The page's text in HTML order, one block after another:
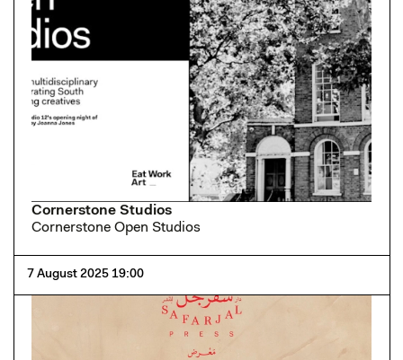
Cornerstone Studios
Cornerstone Open Studios
7 August 2025 19:00